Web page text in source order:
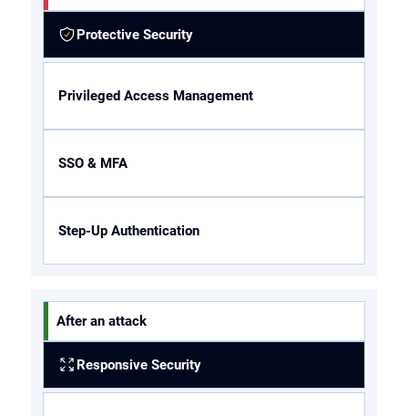
Protective Security
Privileged Access Management
SSO & MFA
Step-Up Authentication
After an attack
Responsive Security